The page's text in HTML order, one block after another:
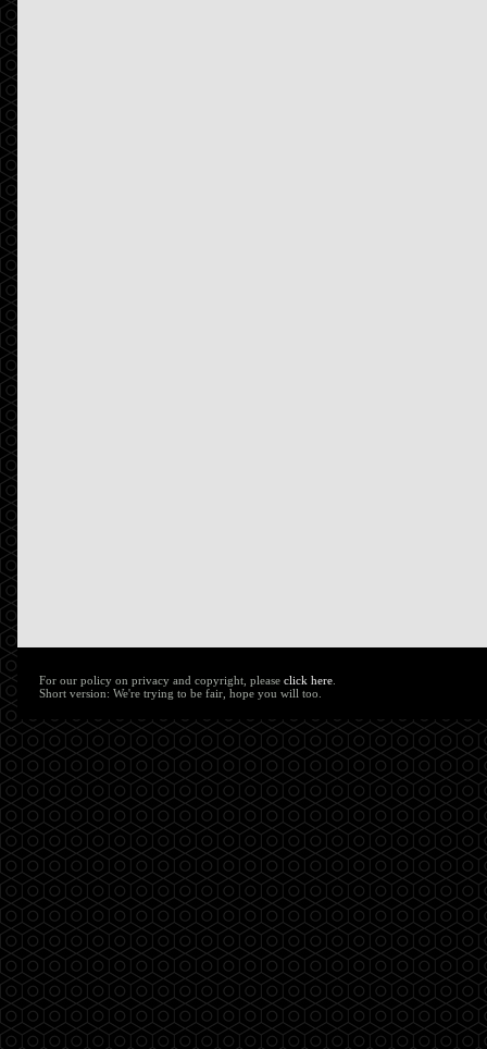
For our policy on privacy and copyright, please click here
Short version: We're trying to be fair, hope you will too.